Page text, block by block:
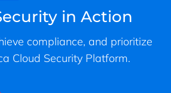
in Action
compliance, and prioritize
Cloud Security Platform.